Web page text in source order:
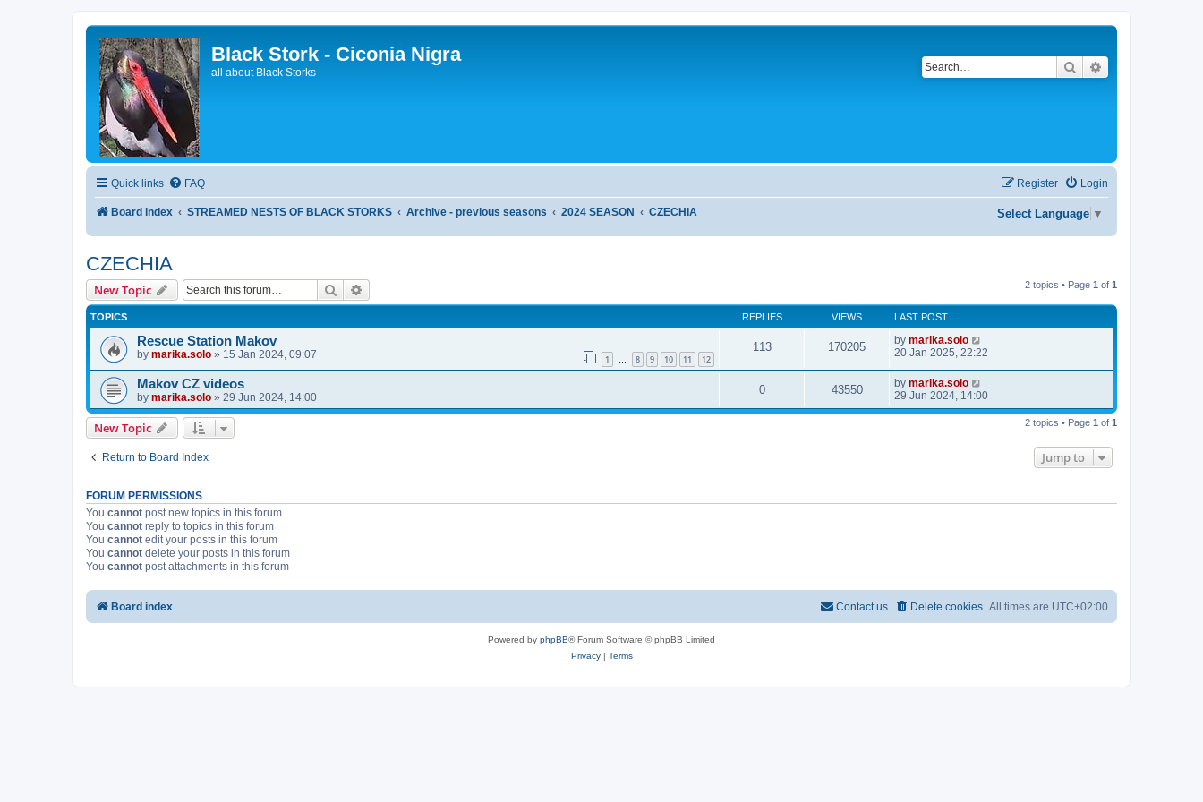
Black Stork - Ciconia Nigra
all about Black Storks Search
Quick links FAQ Login
Register
Board index STREAMED NESTS OF BLACK STORKS Archive - previous seasons 2024 SEASON CZECHIA Select Language ▼
CZECHIA
New Topic Search 2 topics • Page 1 of 1
TOPICS REPLIES VIEWS LAST POST
Rescue Station Makov
by marika.solo » 15 Jan 2024, 09:07 1 8 9 10 11 12
113 170205 by marika.solo
20 Jan 2025, 22:22
Makov CZ videos
by marika.solo » 29 Jun 2024, 14:00
0 43550 by marika.solo
29 Jun 2024, 14:00
New Topic 2 topics • Page 1 of 1
Return to Board Index Jump to
FORUM PERMISSIONS
You cannot post new topics in this forum
You cannot reply to topics in this forum
You cannot edit your posts in this forum
You cannot delete your posts in this forum
You cannot post attachments in this forum
Board index All times are UTC+02:00
Delete cookies
Contact us
Powered by phpBB® Forum Software © phpBB Limited
Privacy| Terms